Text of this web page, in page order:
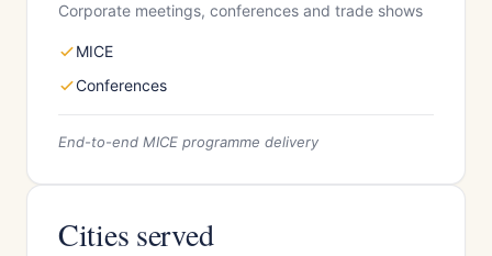
Corporate meetings, conferences and trade shows
MICE
Conferences
End-to-end MICE programme delivery
Cities served